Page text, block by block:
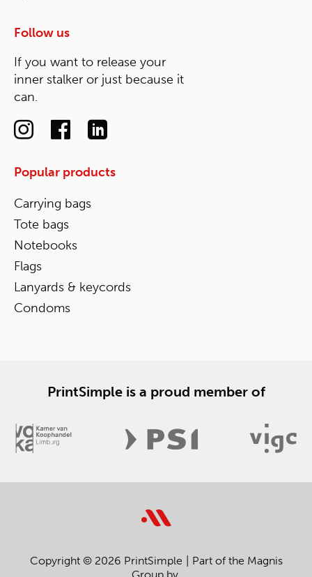
Follow us
If you want to release your
inner stalker or just because it
can.
Popular products
Carrying bags
Tote bags
Notebooks
Flags
Lanyards & keycords
Condoms
PrintSimple is a proud member of
Copyright © 2026 PrintSimple
Part of the Magnis